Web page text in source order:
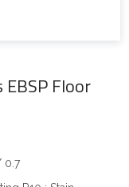
Floor
0.7